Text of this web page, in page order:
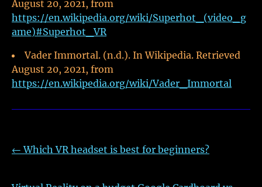
August 20, 2021, from
https://en.wikipedia.org/wiki/Superhot_(video_g
ame)#Superhot_VR
Vader Immortal. (n.d.). In Wikipedia. Retrieved
August 20, 2021, from
https://en.wikipedia.org/wiki/Vader_Immortal
←Which VR headset is best for beginners?